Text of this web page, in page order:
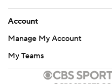
Account
Manage My Account
My Teams